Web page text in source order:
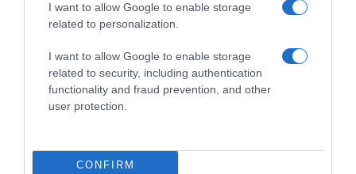
I want to allow Google to enable storage
related to personalization.
I want to allow Google to enable storage
related to security, including authentication
functionality and fraud prevention, and other
user protection.
CONFIRM
Productos relacionados